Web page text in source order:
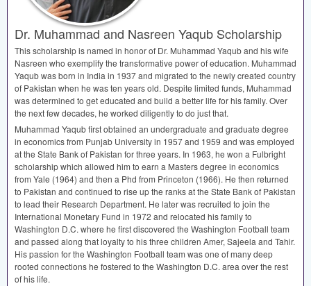
Dr. Muhammad and Nasreen Yaqub Scholarship
This scholarship is named in honor of Dr. Muhammad Yaqub and his wife
Nasreen who exemplify the transformative power of education. Muhammad
Yaqub was born in India in 1937 and migrated to the newly created country
of Pakistan when he was ten years old. Despite limited funds, Muhammad
was determined to get educated and build a better life for his family. Over
the next few decades, he worked diligently to do just that.
Muhammad Yaqub first obtained an undergraduate and graduate degree
in economics from Punjab University in 1957 and 1959 and was employed
at the State Bank of Pakistan for three years. In 1963, he won a Fulbright
scholarship which allowed him to earn a Masters degree in economics
from Yale (1964) and then a Phd from Princeton (1966). He then returned
to Pakistan and continued to rise up the ranks at the State Bank of Pakistan
to lead their Research Department. He later was recruited to join the
International Monetary Fund in 1972 and relocated his family to
Washington D.C. where he first discovered the Washington Football team
and passed along that loyalty to his three children Amer, Sajeela and Tahir.
His passion for the Washington Football team was one of many deep
rooted connections he fostered to the Washington D.C. area over the rest
of his life.